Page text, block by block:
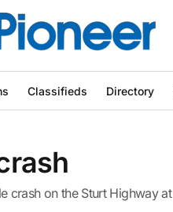
Classifieds Directory
crash on the Sturt Highway at